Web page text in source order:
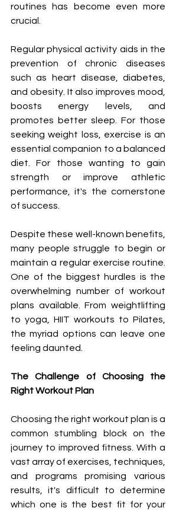
routines has become even more
crucial.
Regular physical activity aids in the
prevention of chronic diseases
such as heart disease, diabetes,
and obesity. It also improves mood,
boosts energy levels, and
promotes better sleep. For those
seeking weight loss, exercise is an
essential companion to a balanced
diet. For those wanting to gain
strength or improve athletic
performance, it's the cornerstone
of success.
Despite these well-known benefits,
many people struggle to begin or
maintain a regular exercise routine.
One of the biggest hurdles is the
overwhelming number of workout
plans available. From weightlifting
to yoga, HIIT workouts to Pilates,
the myriad options can leave one
feeling daunted.
The Challenge of Choosing the
Right Workout Plan
Choosing the right workout plan is a
common stumbling block on the
journey to improved fitness. With a
vast array of exercises, techniques,
and programs promising various
results, it's difficult to determine
which one is the best fit for your